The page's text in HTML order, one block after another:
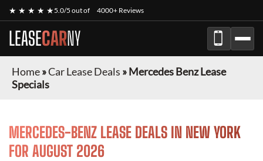
★ ★ ★ ★ ★5.0/5 out of 4000+ Reviews
LEASECARNY
Home»Car Lease Deals »Mercedes Benz Lease
Specials
MERCEDES-BENZ LEASE DEALS IN NEW YORK
FOR AUGUST 2026